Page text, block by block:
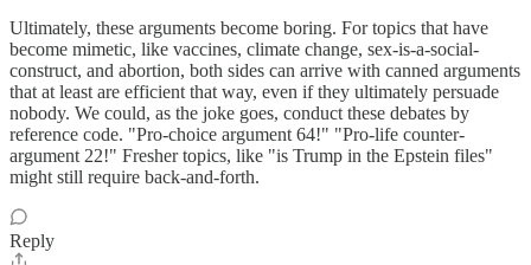
Ultimately, these arguments become boring. For topics that have
become mimetic, like vaccines, climate change, sex-is-a-social-
construct, and abortion, both sides can arrive with canned arguments
that at least are efficient that way, even if they ultimately persuade
nobody. We could, as the joke goes, conduct these debates by
reference code. "Pro-choice argument 64!" "Pro-life counter-
argument 22!" Fresher topics, like "is Trump in the Epstein files"
might still require back-and-forth.
Reply